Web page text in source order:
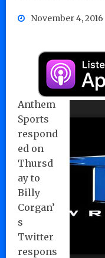
November 4, 2016
Anthem
Sports
respond
ed on
Thursd
ay to
Billy
Corgan’
s
Twitter
respons